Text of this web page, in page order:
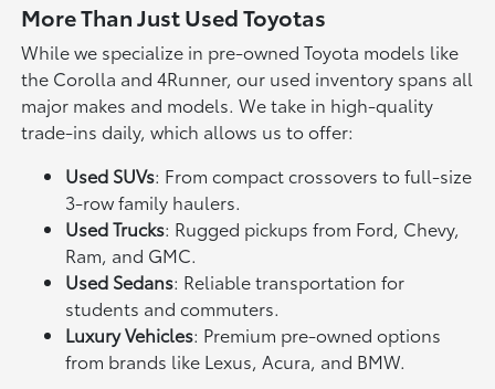
More Than Just Used Toyotas
While we specialize in pre-owned Toyota models like
the Corolla and 4Runner, our used inventory spans all
major makes and models. We take in high-quality
trade-ins daily, which allows us to offer:
Used SUVs: From compact crossovers to full-size
3-row family haulers.
Used Trucks: Rugged pickups from Ford, Chevy,
Ram, and GMC.
Used Sedans: Reliable transportation for
students and commuters.
Luxury Vehicles: Premium pre-owned options
from brands like Lexus, Acura, and BMW.